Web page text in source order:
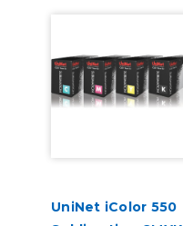
UniNet iColor 550